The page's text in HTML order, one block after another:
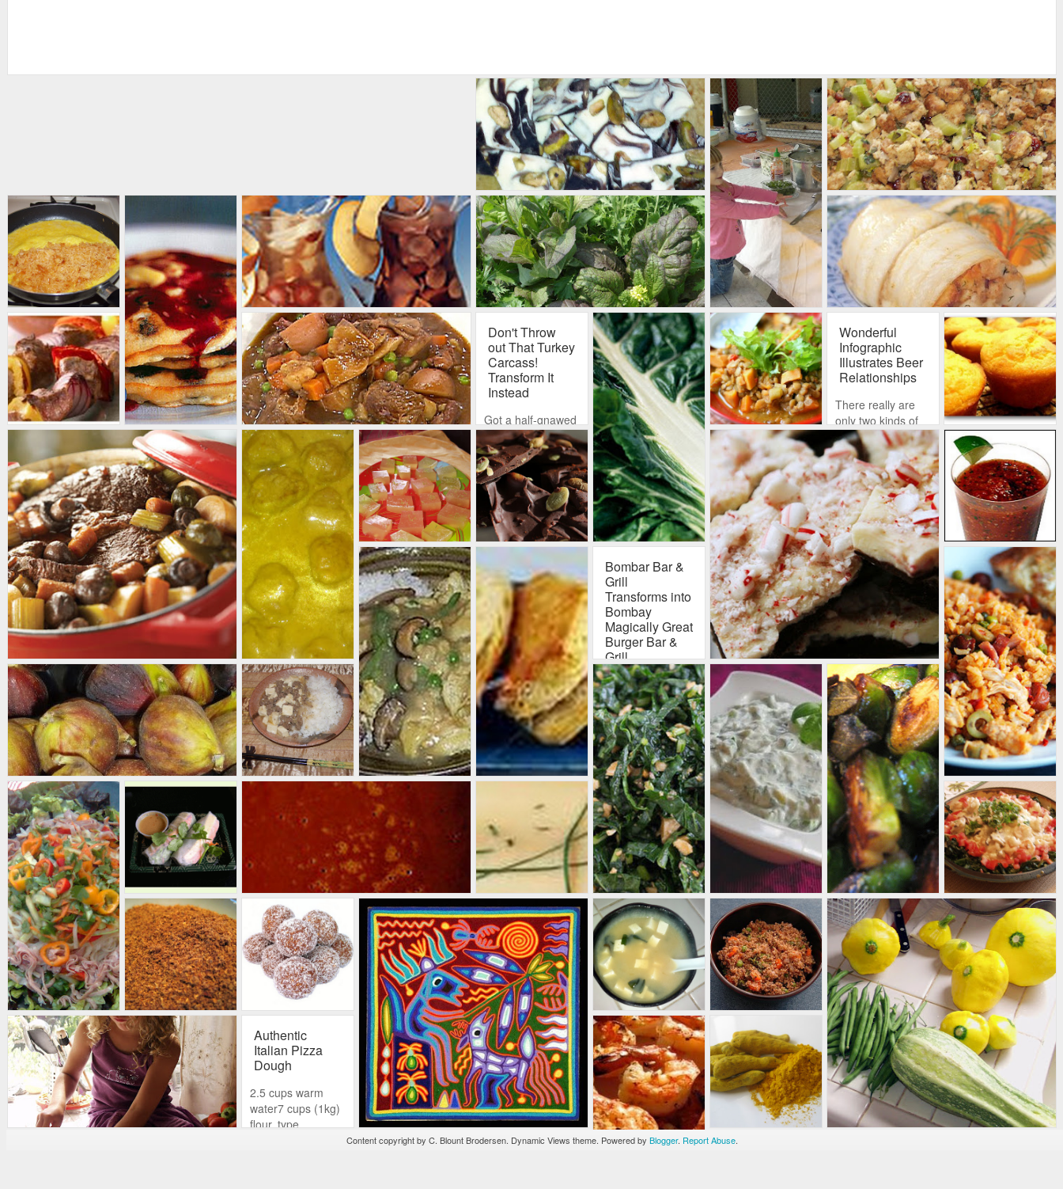
Don't Throw
out That Turkey
Carcass!
Transform It
Instead
Got a half-gnawed
turkey carcass
squatting in your
refrigerator? Had
your fill of plain old
turkey meat by
now? Running out
of inspirational
recipes for how to
disguise those
Thanksgiving
leftovers? Well,
here's a delicious
innovation, and no
one you serve it to
will notice it's
recycled turkey
meat
Wonderful
Infographic
Illustrates Beer
Relationships
There really are
only two kinds of
beer: ales and
lagers. Lagers are
too difficult for
most
homebrewers, as
they require cold
storage--although
it can be done, I've
heard. I have
brewed only a
variety of ales,
from pale ale to
Belgian tripel to
oatmeal stout.
Bombar Bar &
Grill
Transforms into
Bombay
Magically Great
Burger Bar &
Grill
Bombay Bar & Grill
143 S. California
St
Ventura, CA 93001
(805) 643 - 4404
Exquisite gourmet
burgers with a
mind-blowing
assortment of
made-from-scratch
condiments. The
sweet potato fries
and the garlic-
truffle fries are
reason enough to
go. Adore the
Upstream--a juicy
salmon burger.
Authentic
Italian Pizza
Dough
2.5 cups warm
water7 cups (1kg)
flour, type
Content copyright by C. Blount Brodersen. Dynamic Views theme. Powered by Blogger. Report Abuse.